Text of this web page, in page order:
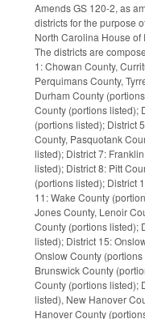
Amends GS 120-2, as
districts for the purpose
North Carolina House
The districts are
1: Chowan County,
Perquimans County,
Durham County
County (portions listed);
(portions listed); District
County, Pasquotank
listed); District 7:
listed); District 8: Pitt
(portions listed); District
11: Wake County
Jones County, Lenoir
County (portions listed);
listed); District 15:
Onslow County
Brunswick County
County (portions listed);
listed), New Hanover
Hanover County